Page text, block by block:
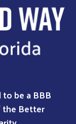
be a BBB
the Better